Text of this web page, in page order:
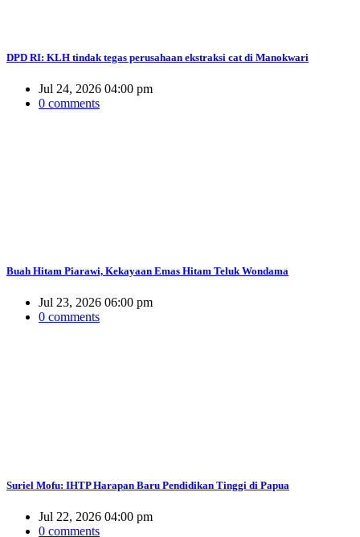
DPD RI: KLH tindak tegas perusahaan ekstraksi cat di Manokwari
Jul 24, 2026 04:00 pm
0 comments
Buah Hitam Piarawi, Kekayaan Emas Hitam Teluk Wondama
Jul 23, 2026 06:00 pm
0 comments
Suriel Mofu: IHTP Harapan Baru Pendidikan Tinggi di Papua
Jul 22, 2026 04:00 pm
0 comments